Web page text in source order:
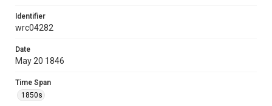
1850s
Medical Humanities
Identifier
wrc04282
Date
May 20 1846
Time Span
1850s